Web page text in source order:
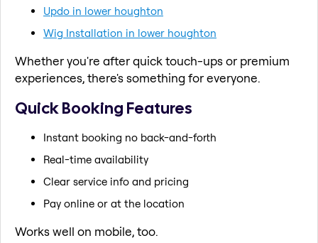
Updo in lower houghton
Wig Installation in lower houghton
Whether you're after quick touch-ups or premium
experiences, there's something for everyone.
Quick Booking Features
Instant booking no back-and-forth
Real-time availability
Clear service info and pricing
Pay online or at the location
Works well on mobile, too.